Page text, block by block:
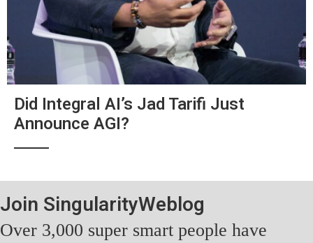
Did Integral AI’s Jad Tarifi Just
Announce AGI?
Join SingularityWeblog
Over 3,000 super smart people have